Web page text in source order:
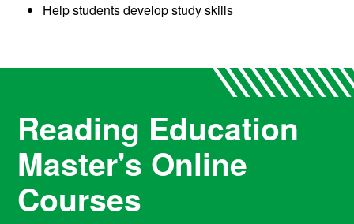
Help students develop study skills
Reading Education
Master's Online
Courses